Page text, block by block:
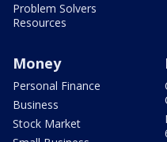
Problem Solvers
Resources
Money
Personal Finance
Business
Stock Market